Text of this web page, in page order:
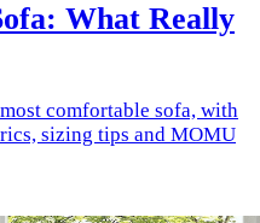
What Really
comfortable sofa, with
sizing tips and MOMU